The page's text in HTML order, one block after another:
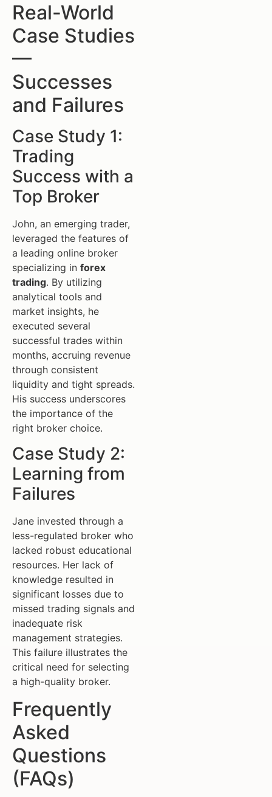
Real-World
Case Studies
—
Successes
and Failures
Case Study 1:
Trading
Success with a
Top Broker
John, an emerging trader,
leveraged the features of
a leading online broker
specializing in forex
trading. By utilizing
analytical tools and
market insights, he
executed several
successful trades within
months, accruing revenue
through consistent
liquidity and tight spreads.
His success underscores
the importance of the
right broker choice.
Case Study 2:
Learning from
Failures
Jane invested through a
less-regulated broker who
lacked robust educational
resources. Her lack of
knowledge resulted in
significant losses due to
missed trading signals and
inadequate risk
management strategies.
This failure illustrates the
critical need for selecting
a high-quality broker.
Frequently
Asked
Questions
(FAQs)